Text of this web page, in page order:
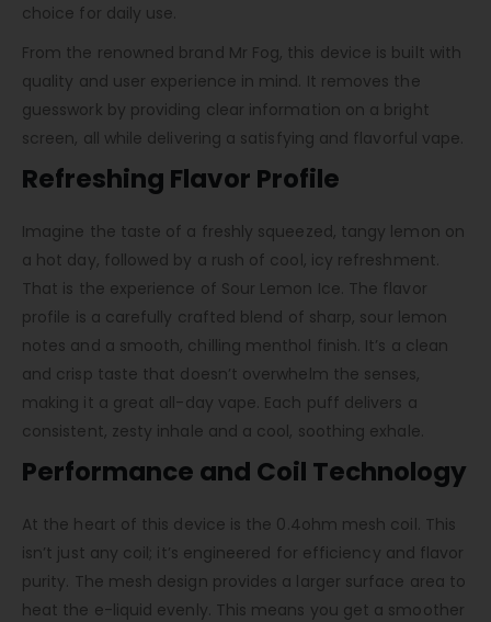
choice for daily use.
From the renowned brand Mr Fog, this device is built with
quality and user experience in mind. It removes the
guesswork by providing clear information on a bright
screen, all while delivering a satisfying and flavorful vape.
Refreshing Flavor Profile
Imagine the taste of a freshly squeezed, tangy lemon on
a hot day, followed by a rush of cool, icy refreshment.
That is the experience of Sour Lemon Ice. The flavor
profile is a carefully crafted blend of sharp, sour lemon
notes and a smooth, chilling menthol finish. It’s a clean
and crisp taste that doesn’t overwhelm the senses,
making it a great all-day vape. Each puff delivers a
consistent, zesty inhale and a cool, soothing exhale.
Performance and Coil Technology
At the heart of this device is the 0.4ohm mesh coil. This
isn’t just any coil; it’s engineered for efficiency and flavor
purity. The mesh design provides a larger surface area to
heat the e-liquid evenly. This means you get a smoother